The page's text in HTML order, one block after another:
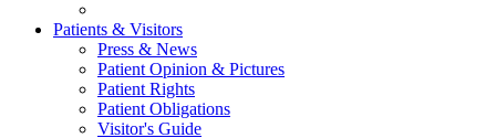
Patients & Visitors
Press & News
Patient Opinion & Pictures
Patient Rights
Patient Obligations
Visitor's Guide